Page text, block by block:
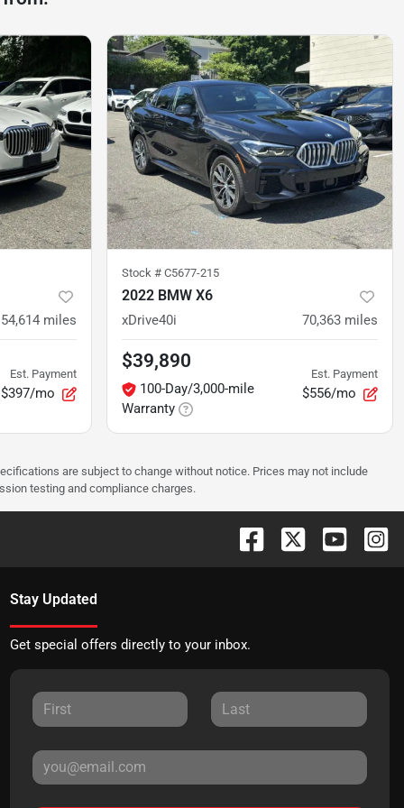
54,614 miles
Est. Payment
$397/mo
Stock # C5677-215
2022 BMW X6
xDrive40i 70,363 miles
$39,890
100-Day/3,000-mile
Warranty
Est. Payment
$556/mo
are subject to change without notice. Prices may not include
testing and compliance charges.
Stay Updated
Get special offers directly to your inbox.